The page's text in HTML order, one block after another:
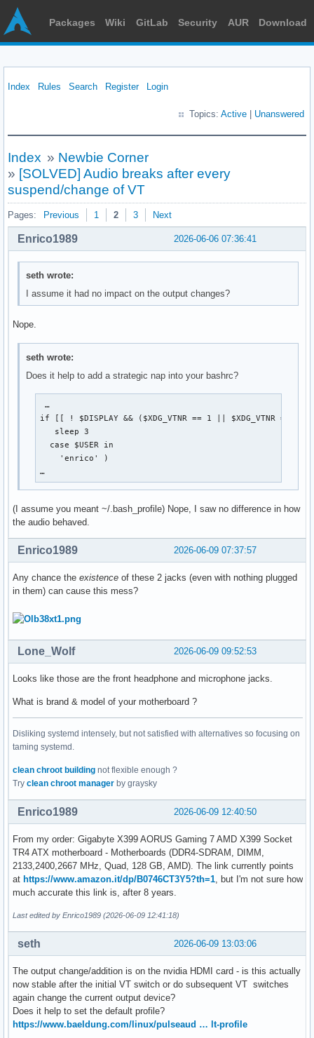
Packages Wiki GitLab Security AUR Download
Index Rules Search Register Login
Topics: Active Unanswered
Index » Newbie Corner
» [SOLVED] Audio breaks after every
suspend/change of VT
Pages: Previous 1 2 3 Next
2026-06-06 07:36:41
Enrico1989
seth wrote:
I assume it had no impact on the output changes?
Nope.
seth wrote:
Does it help to add a strategic nap into your bashrc?
…
if [[ ! $DISPLAY && ($XDG_VTNR == 1 || $XDG_VTNR ==
   sleep 3
  case $USER in
    'enrico' )
…
(I assume you meant ~/.bash_profile) Nope, I saw no difference in how
the audio behaved.
2026-06-09 07:37:57
Enrico1989
Any chance the existence of these 2 jacks (even with nothing plugged
in them) can cause this mess?
2026-06-09 09:52:53
Lone_Wolf
Looks like those are the front headphone and microphone jacks.
What is brand & model of your motherboard ?
Disliking systemd intensely, but not satisfied with alternatives so focusing on
taming systemd.
clean chroot building not flexible enough ?
Try clean chroot manager by graysky
2026-06-09 12:40:50
Enrico1989
From my order: Gigabyte X399 AORUS Gaming 7 AMD X399 Socket
TR4 ATX motherboard - Motherboards (DDR4-SDRAM, DIMM,
2133,2400,2667 MHz, Quad, 128 GB, AMD). The link currently points
at https://www.amazon.it/dp/B0746CT3Y5?th=1, but I'm not sure how
much accurate this link is, after 8 years.
Last edited by Enrico1989 (2026-06-09 12:41:18)
2026-06-09 13:03:06
seth
The output change/addition is on the nvidia HDMI card - is this actually
now stable after the initial VT switch or do subsequent VT switches
again change the current output device?
Does it help to set the default profile?
https://www.baeldung.com/linux/pulseaud … lt-profile